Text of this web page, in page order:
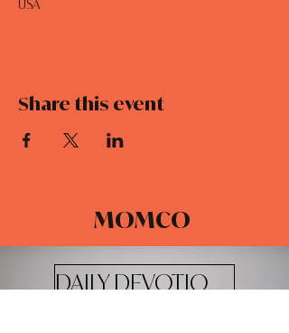
USA
Share this event
MOMCO
DAILY DEVOTIONALS